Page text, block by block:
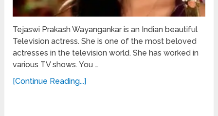
Tejaswi Prakash Wayangankar is an Indian beautiful
Television actress. She is one of the most beloved
actresses in the television world. She has worked in
various TV shows. You …
[Continue Reading...]